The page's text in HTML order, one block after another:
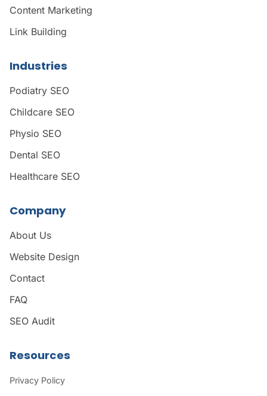
Content Marketing
Link Building
Industries
Podiatry SEO
Childcare SEO
Physio SEO
Dental SEO
Healthcare SEO
Company
About Us
Website Design
Contact
FAQ
SEO Audit
Resources
Privacy Policy